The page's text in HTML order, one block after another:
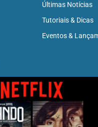
Últimas Notícias
Tutoriais & Dicas
Eventos &